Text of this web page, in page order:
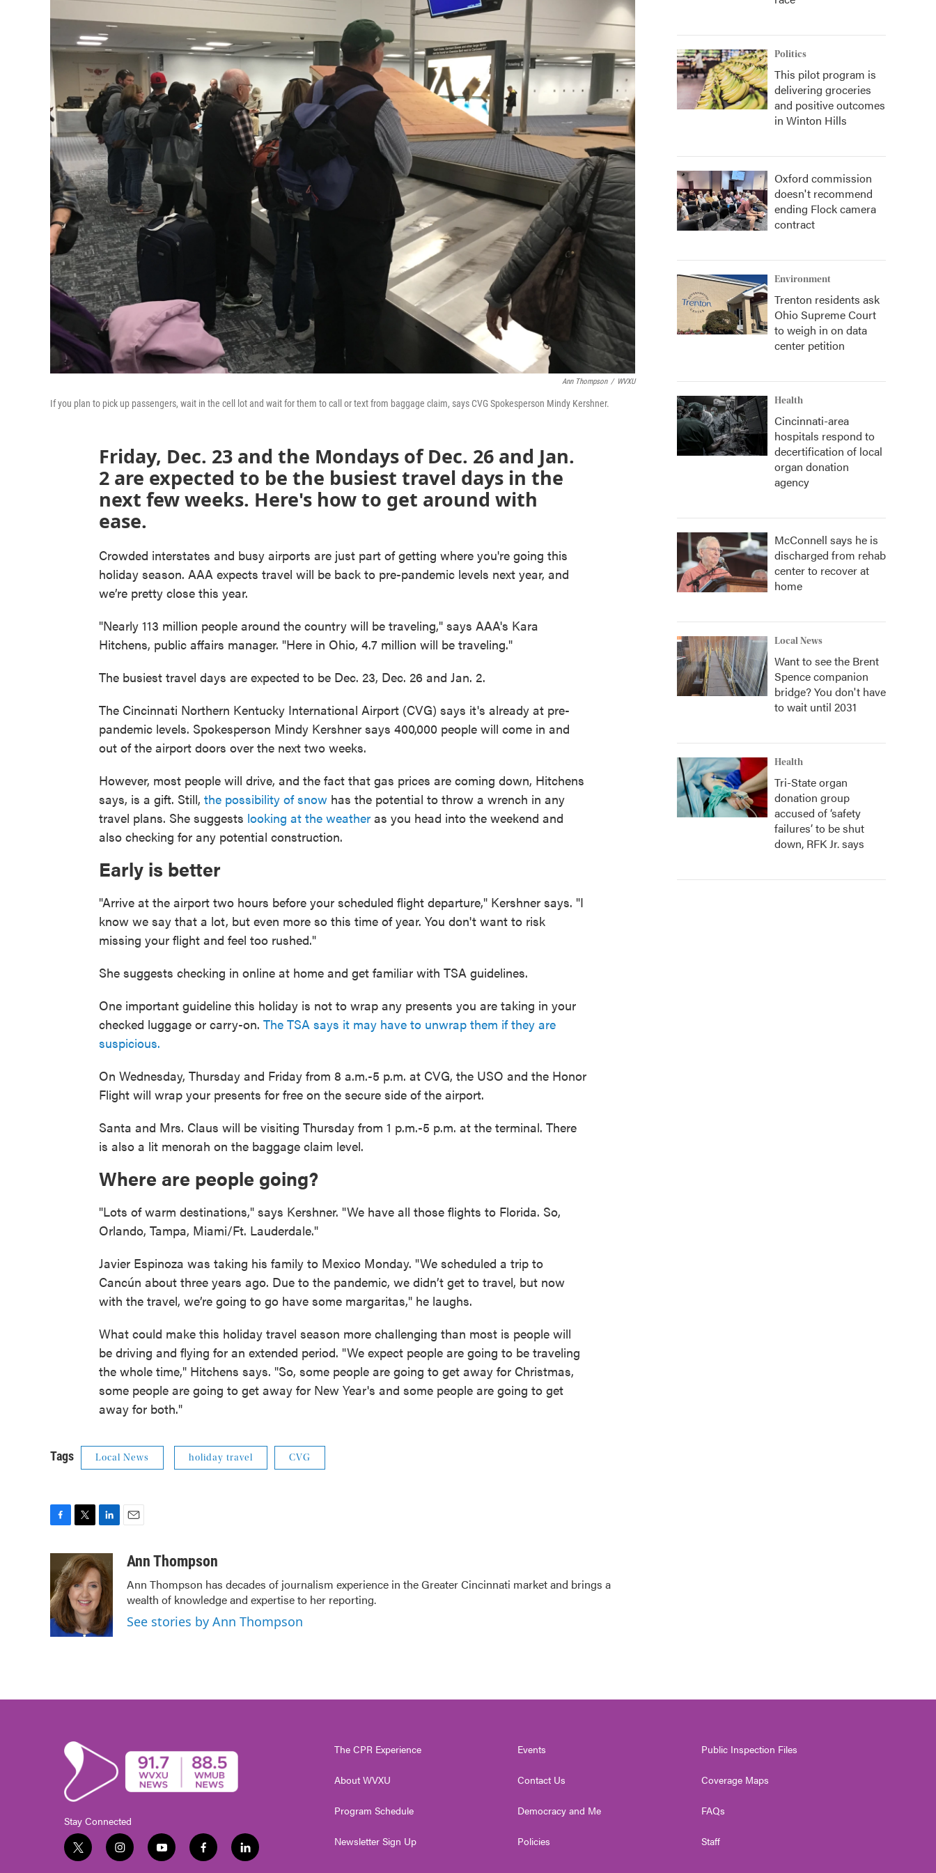
Ann Thompson / WVXU
If you plan to pick up passengers, wait in the cell lot and wait for them to call or text from baggage claim, says CVG Spokesperson Mindy Kershner.
Friday, Dec. 23 and the Mondays of Dec. 26 and Jan.
2 are expected to be the busiest travel days in the
next few weeks. Here's how to get around with
ease.
Crowded interstates and busy airports are just part of getting where you're going this
holiday season. AAA expects travel will be back to pre-pandemic levels next year, and
we’re pretty close this year.
"Nearly 113 million people around the country will be traveling," says AAA's Kara
Hitchens, public affairs manager. "Here in Ohio, 4.7 million will be traveling."
The busiest travel days are expected to be Dec. 23, Dec. 26 and Jan. 2.
The Cincinnati Northern Kentucky International Airport (CVG) says it's already at pre-
pandemic levels. Spokesperson Mindy Kershner says 400,000 people will come in and
out of the airport doors over the next two weeks.
However, most people will drive, and the fact that gas prices are coming down, Hitchens
says, is a gift. Still, the possibility of snow has the potential to throw a wrench in any
travel plans. She suggests looking at the weather as you head into the weekend and
also checking for any potential construction.
Early is better
"Arrive at the airport two hours before your scheduled flight departure," Kershner says. "I
know we say that a lot, but even more so this time of year. You don't want to risk
missing your flight and feel too rushed."
She suggests checking in online at home and get familiar with TSA guidelines.
One important guideline this holiday is not to wrap any presents you are taking in your
checked luggage or carry-on. The TSA says it may have to unwrap them if they are
suspicious.
On Wednesday, Thursday and Friday from 8 a.m.-5 p.m. at CVG, the USO and the Honor
Flight will wrap your presents for free on the secure side of the airport.
Santa and Mrs. Claus will be visiting Thursday from 1 p.m.-5 p.m. at the terminal. There
is also a lit menorah on the baggage claim level.
Where are people going?
"Lots of warm destinations," says Kershner. "We have all those flights to Florida. So,
Orlando, Tampa, Miami/Ft. Lauderdale."
Javier Espinoza was taking his family to Mexico Monday. "We scheduled a trip to
Cancún about three years ago. Due to the pandemic, we didn’t get to travel, but now
with the travel, we’re going to go have some margaritas," he laughs.
What could make this holiday travel season more challenging than most is people will
be driving and flying for an extended period. "We expect people are going to be traveling
the whole time," Hitchens says. "So, some people are going to get away for Christmas,
some people are going to get away for New Year's and some people are going to get
away for both."
Tags Local News holiday travel CVG
b
o
o
k
i
t
t
e
r
n
k
e
d
I
n
a
Ann Thompson
Ann Thompson has decades of journalism experience in the Greater Cincinnati market and brings a
wealth of knowledge and expertise to her reporting.
See stories by Ann Thompson
Politics
This pilot program is
delivering groceries
and positive outcomes
in Winton Hills
Oxford commission
doesn't recommend
ending Flock camera
contract
Environment
Trenton residents ask
Ohio Supreme Court
to weigh in on data
center petition
Health
Cincinnati-area
hospitals respond to
decertification of local
organ donation
agency
McConnell says he is
discharged from rehab
center to recover at
home
Local News
Want to see the Brent
Spence companion
bridge? You don't have
to wait until 2031
Health
Tri-State organ
donation group
accused of ‘safety
failures’ to be shut
down, RFK Jr. says
Stay Connected
t
i
y
f
l
The CPR Experience
About WVXU
Program Schedule
Newsletter Sign Up
Events
Contact Us
Democracy and Me
Policies
Public Inspection Files
Coverage Maps
FAQs
Staff